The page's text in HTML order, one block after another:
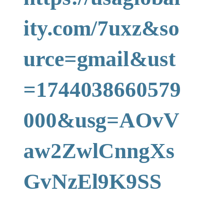
ity.com/7uxz&so
urce=gmail&ust
=1744038660579
000&usg=AOvV
aw2ZwlCnngXs
GvNzEl9K9SS